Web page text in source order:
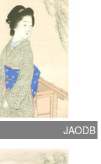
JAODB